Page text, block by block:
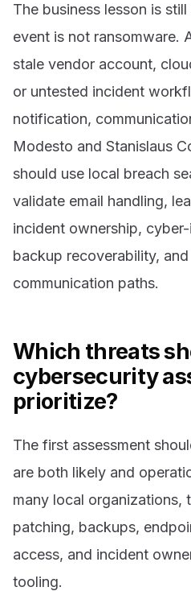
The business lesson is
event is not ransomware.
stale vendor account,
or untested incident
notification,
Modesto and Stanislaus
should use local breach
validate email handling,
incident ownership,
backup recoverability,
communication paths.
Which threats
cybersecurity
prioritize?
The first assessment
are both likely and
many local organizations,
patching, backups,
access, and incident
tooling.